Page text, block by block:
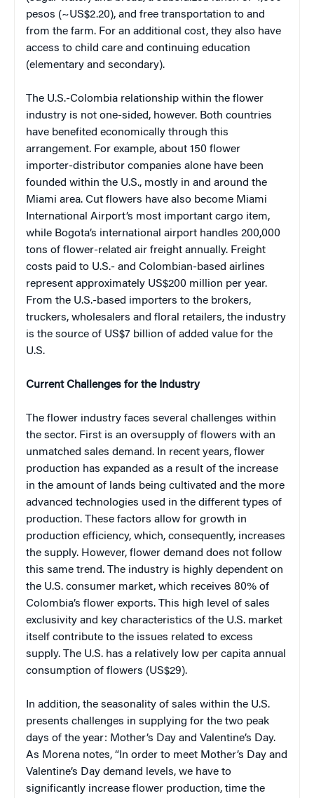
pesos (~US$2.20), and free transportation to and
from the farm. For an additional cost, they also have
access to child care and continuing education
(elementary and secondary).
The U.S.-Colombia relationship within the flower
industry is not one-sided, however. Both countries
have benefited economically through this
arrangement. For example, about 150 flower
importer-distributor companies alone have been
founded within the U.S., mostly in and around the
Miami area. Cut flowers have also become Miami
International Airport’s most important cargo item,
while Bogota’s international airport handles 200,000
tons of flower-related air freight annually. Freight
costs paid to U.S.- and Colombian-based airlines
represent approximately US$200 million per year.
From the U.S.-based importers to the brokers,
truckers, wholesalers and floral retailers, the industry
is the source of US$7 billion of added value for the
U.S.
Current Challenges for the Industry
The flower industry faces several challenges within
the sector. First is an oversupply of flowers with an
unmatched sales demand. In recent years, flower
production has expanded as a result of the increase
in the amount of lands being cultivated and the more
advanced technologies used in the different types of
production. These factors allow for growth in
production efficiency, which, consequently, increases
the supply. However, flower demand does not follow
this same trend. The industry is highly dependent on
the U.S. consumer market, which receives 80% of
Colombia’s flower exports. This high level of sales
exclusivity and key characteristics of the U.S. market
itself contribute to the issues related to excess
supply. The U.S. has a relatively low per capita annual
consumption of flowers (US$29).
In addition, the seasonality of sales within the U.S.
presents challenges in supplying for the two peak
days of the year: Mother’s Day and Valentine’s Day.
As Morena notes, “In order to meet Mother’s Day and
Valentine’s Day demand levels, we have to
significantly increase flower production, time the